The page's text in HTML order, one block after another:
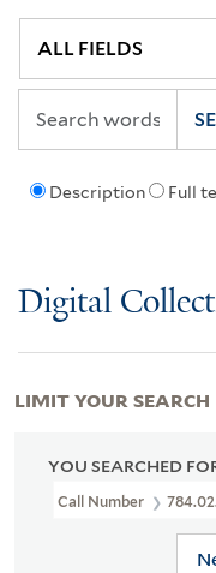
Description Full
Digital
YOU SEARCHED
Call Number
LIMIT YOUR SEARCH